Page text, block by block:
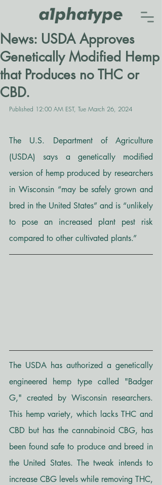
News: USDA Approves
Genetically Modified Hemp
that Produces no THC or
CBD.
Published 12:00 AM EST, Tue March 26, 2024
The U.S. Department of Agriculture
(USDA) says a genetically modified
version of hemp produced by researchers
in Wisconsin “may be safely grown and
bred in the United States” and is “unlikely
to pose an increased plant pest risk
compared to other cultivated plants.”
The USDA has authorized a genetically
engineered hemp type called "Badger
G," created by Wisconsin researchers.
This hemp variety, which lacks THC and
CBD but has the cannabinoid CBG, has
been found safe to produce and breed in
the United States. The tweak intends to
increase CBG levels while removing THC,